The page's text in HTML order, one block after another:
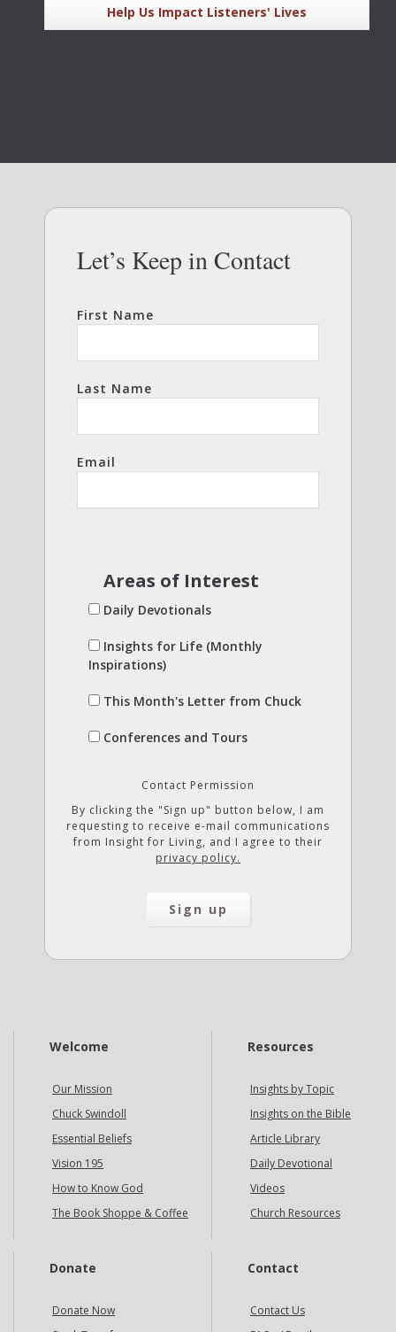
Help Us Impact Listeners' Lives
Let’s Keep in Contact
First Name
Last Name
Email
Areas of Interest
Daily Devotionals
Insights for Life (Monthly
Inspirations)
This Month's Letter from Chuck
Conferences and Tours
Contact Permission
By clicking the "Sign up" button below, I am
requesting to receive e-mail communications
from Insight for Living, and I agree to their
privacy policy.
Welcome
Our Mission
Chuck Swindoll
Essential Beliefs
Vision 195
How to Know God
The Book Shoppe & Coffee
Resources
Insights by Topic
Insights on the Bible
Article Library
Daily Devotional
Videos
Church Resources
Donate
Donate Now
Contact
Contact Us